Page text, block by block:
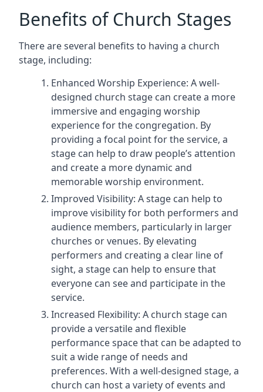
Benefits of Church Stages
There are several benefits to having a church
stage, including:
Enhanced Worship Experience: A well-
designed church stage can create a more
immersive and engaging worship
experience for the congregation. By
providing a focal point for the service, a
stage can help to draw people’s attention
and create a more dynamic and
memorable worship environment.
Improved Visibility: A stage can help to
improve visibility for both performers and
audience members, particularly in larger
churches or venues. By elevating
performers and creating a clear line of
sight, a stage can help to ensure that
everyone can see and participate in the
service.
Increased Flexibility: A church stage can
provide a versatile and flexible
performance space that can be adapted to
suit a wide range of needs and
preferences. With a well-designed stage, a
church can host a variety of events and